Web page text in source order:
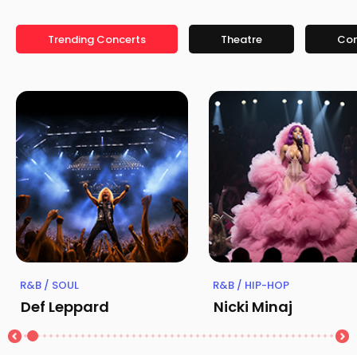
Trending Concerts Theatre
R&B / SOUL
Def Leppard
R&B / HIP-HOP
Nicki Minaj